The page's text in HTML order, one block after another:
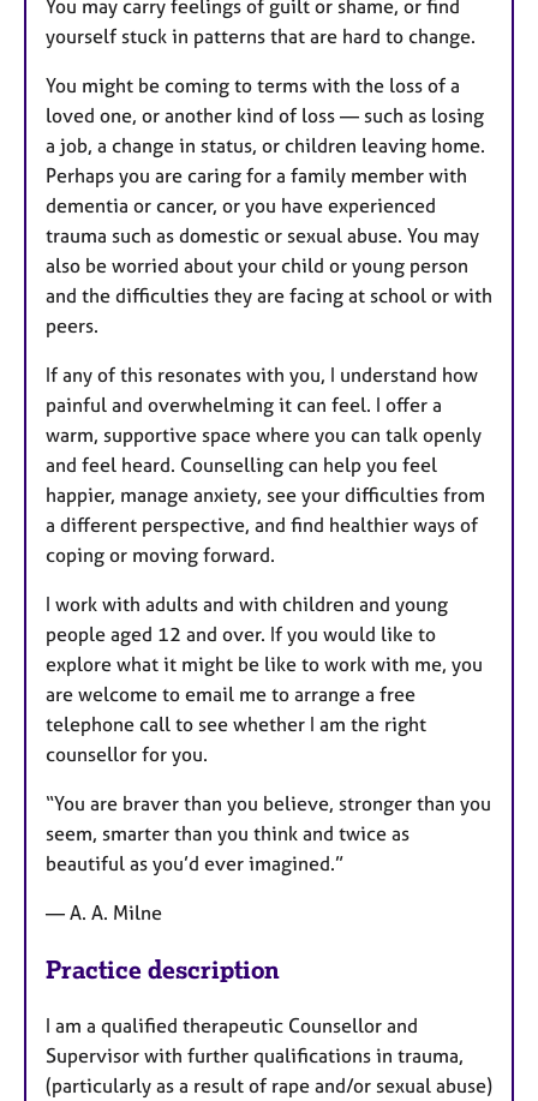
You may carry feelings of guilt or shame, or find
yourself stuck in patterns that are hard to change.
You might be coming to terms with the loss of a
loved one, or another kind of loss — such as losing
a job, a change in status, or children leaving home.
Perhaps you are caring for a family member with
dementia or cancer, or you have experienced
trauma such as domestic or sexual abuse. You may
also be worried about your child or young person
and the difficulties they are facing at school or with
peers.
If any of this resonates with you, I understand how
painful and overwhelming it can feel. I offer a
warm, supportive space where you can talk openly
and feel heard. Counselling can help you feel
happier, manage anxiety, see your difficulties from
a different perspective, and find healthier ways of
coping or moving forward.
I work with adults and with children and young
people aged 12 and over. If you would like to
explore what it might be like to work with me, you
are welcome to email me to arrange a free
telephone call to see whether I am the right
counsellor for you.
“You are braver than you believe, stronger than you
seem, smarter than you think and twice as
beautiful as you’d ever imagined.”
— A. A. Milne
Practice description
I am a qualified therapeutic Counsellor and
Supervisor with further qualifications in trauma,
(particularly as a result of rape and/or sexual abuse)